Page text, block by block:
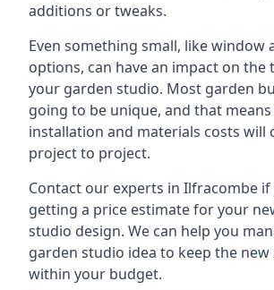
additions or tweaks.
Even something small, like window
options, can have an impact on the
your garden studio. Most garden
going to be unique, and that
installation and materials costs will
project to project.
Contact our experts in Ilfracombe
getting a price estimate for your
studio design. We can help you
garden studio idea to keep the
within your budget.